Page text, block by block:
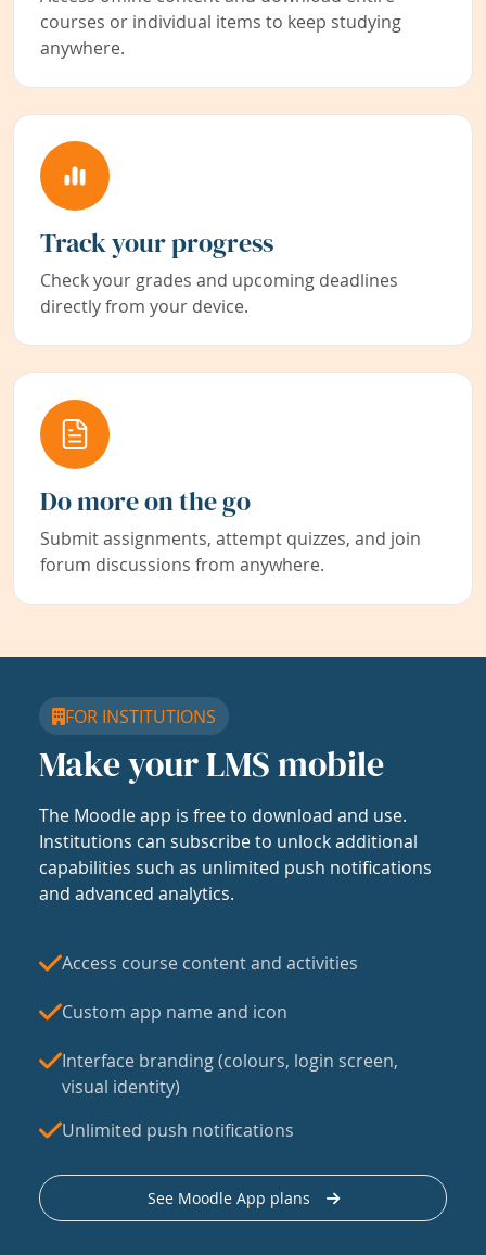
courses or individual items to keep studying
anywhere.
Track your progress
Check your grades and upcoming deadlines
directly from your device.
Do more on the go
Submit assignments, attempt quizzes, and join
forum discussions from anywhere.
FOR INSTITUTIONS
Make your LMS mobile
The Moodle app is free to download and use.
Institutions can subscribe to unlock additional
capabilities such as unlimited push notifications
and advanced analytics.
Access course content and activities
Custom app name and icon
Interface branding (colours, login screen,
visual identity)
Unlimited push notifications
See Moodle App plans